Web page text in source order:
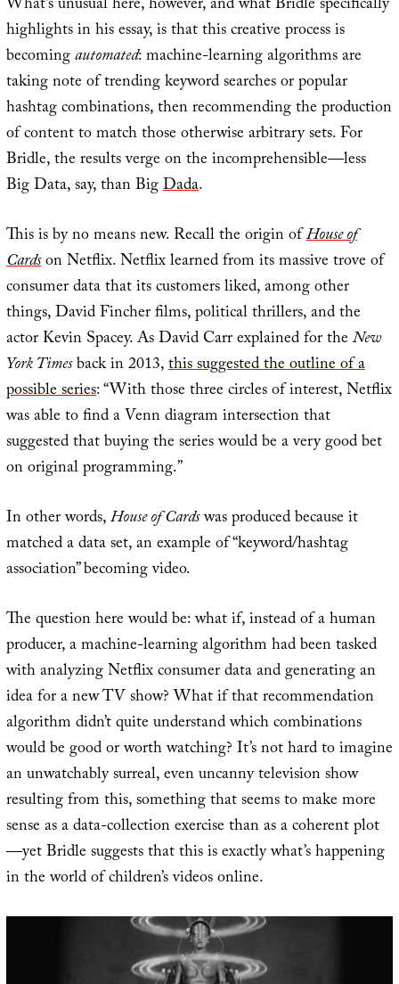
highlights in his essay, is that this creative process is
becomingautomated: machine-learning algorithms are
taking note of trending keyword searches or popular
hashtag combinations, then recommending the production
of content to match those otherwise arbitrary sets. For
Bridle, the results verge on the incomprehensible—less
Big Data, say, than BigDada.
This is by no means new. Recall the origin ofHouse of
Cardson Netflix. Netflix learned from its massive trove of
consumer data that its customers liked, among other
things, David Fincher films, political thrillers, and the
actor Kevin Spacey. As David Carr explained for theNew
York Timesback in 2013,this suggested the outline of a
possible series: “With those three circles of interest, Netflix
was able to find a Venn diagram intersection that
suggested that buying the series would be a very good bet
on original programming.”
In other words,House of Cardswas produced because it
matched a data set, an example of “keyword/hashtag
association” becoming video.
The question here would be: what if, instead of a human
producer, a machine-learning algorithm had been tasked
with analyzing Netflix consumer data and generating an
idea for a new TV show? What if that recommendation
algorithm didn’t quite understand which combinations
would be good or worth watching? It’s not hard to imagine
an unwatchably surreal, even uncanny television show
resulting from this, something that seems to make more
sense as a data-collection exercise than as a coherent plot
—yet Bridle suggests that this is exactly what’s happening
in the world of children’s videos online.